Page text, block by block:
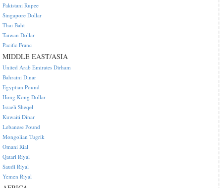
Pakistani Rupee
Singapore Dollar
Thai Baht
Taiwan Dollar
Pacific Franc
MIDDLE EAST/ASIA
United Arab Emirates Dirham
Bahraini Dinar
Egyptian Pound
Hong Kong Dollar
Israeli Sheqel
Kuwaiti Dinar
Lebanese Pound
Mongolian Tugrik
Omani Rial
Qatari Riyal
Saudi Riyal
Yemen Riyal